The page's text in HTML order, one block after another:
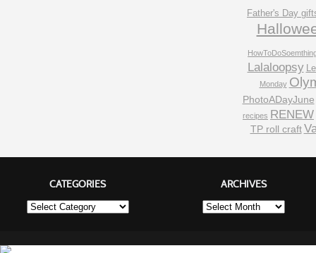
Father's Day
Lalaloopsy
Monday
PhotoADayJune
recipes RENEW
TP roll craft
CATEGORIES ARCHIVES